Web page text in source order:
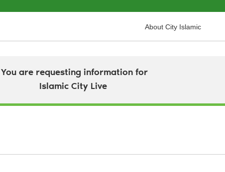
About City Islamic
You are requesting information for
Islamic City Live